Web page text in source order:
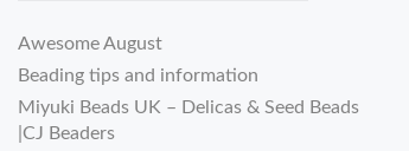
Awesome August
Beading tips and information
Miyuki Beads UK – Delicas & Seed Beads
|CJ Beaders